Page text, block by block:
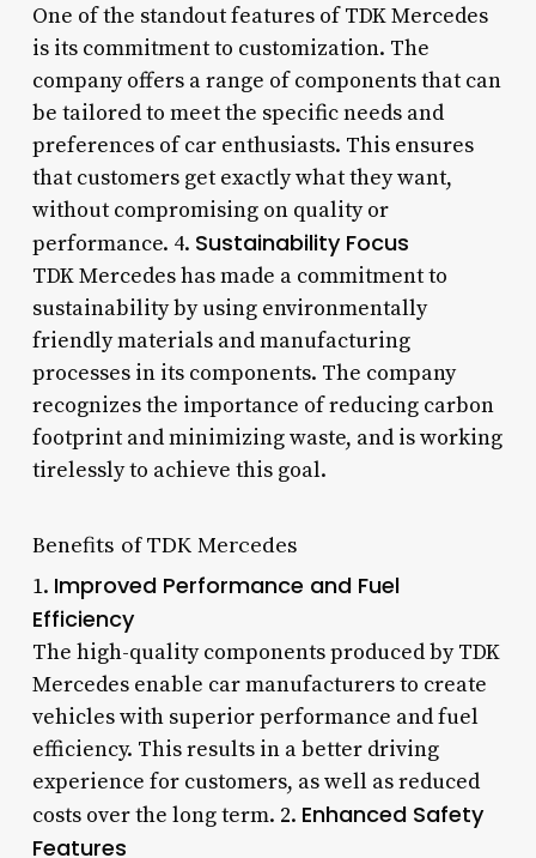
One of the standout features of TDK Mercedes
is its commitment to customization. The
company offers a range of components that can
be tailored to meet the specific needs and
preferences of car enthusiasts. This ensures
that customers get exactly what they want,
without compromising on quality or
performance. 4. Sustainability Focus
TDK Mercedes has made a commitment to
sustainability by using environmentally
friendly materials and manufacturing
processes in its components. The company
recognizes the importance of reducing carbon
footprint and minimizing waste, and is working
tirelessly to achieve this goal.
Benefits of TDK Mercedes
1. Improved Performance and Fuel
Efficiency
The high-quality components produced by TDK
Mercedes enable car manufacturers to create
vehicles with superior performance and fuel
efficiency. This results in a better driving
experience for customers, as well as reduced
costs over the long term. 2. Enhanced Safety
Features